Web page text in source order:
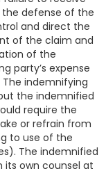
defense of the
and direct the
of the claim and
of the
party’s expense
indemnifying
the indemnified
require the
or refrain from
to use of the
The indemnified
own counsel at